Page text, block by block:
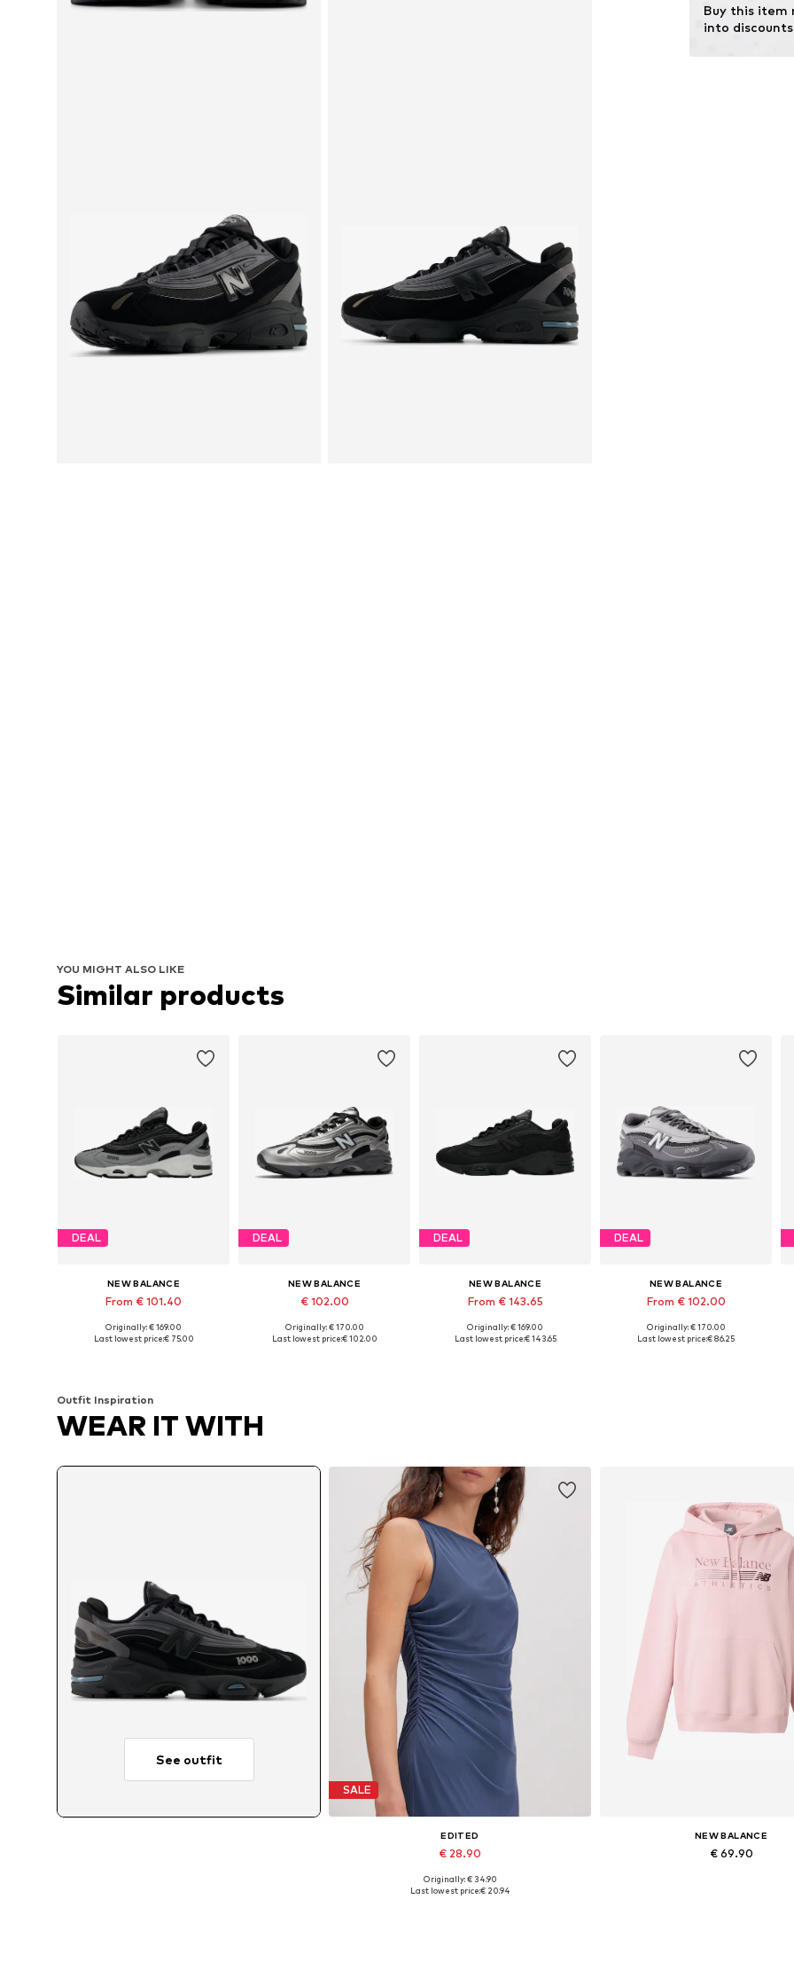
Buy this item
into
YOU MIGHT ALSO LIKE
Similar products
DEAL
NEW BALANCE
From € 101.40
Available in many sizes
Originally: € 169.00
Last lowest price:€ 75.00
DEAL
NEW BALANCE
€ 102.00
Available in many sizes
Originally: € 170.00
Last lowest price:€ 102.00
DEAL
NEW BALANCE
From € 143.65
Available in many sizes
Originally: € 169.00
Last lowest price:€ 143.65
DEAL
NEW BALANCE
From € 102.00
Available in many sizes
Originally: € 170.00
Last lowest price:€ 86.25
Outfit Inspiration
WEAR IT WITH
See outfit
SALE
EDITED
€ 28.90
Available sizes: 1
Originally: € 34.90
Last lowest price:€ 20.94
NEW BALANCE
€ 69.90